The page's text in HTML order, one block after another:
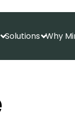
Show submenu
SolutionsShow
Why